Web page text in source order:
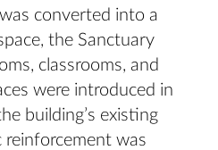
converted into a
the Sanctuary
classrooms, and
were introduced in
building’s existing
reinforcement was